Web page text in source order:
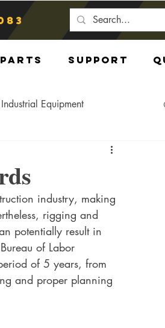
Parts Support
Industrial Equipment
Blog industry, making
rigging and
potentially result in
of Labor
of 5 years, from
and proper planning